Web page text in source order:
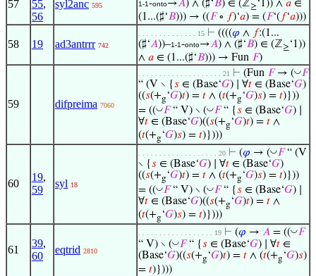
57
55,
56
syl2anc 595 1-1-onto→𝐴) ∧ (♯‘𝐵) ∈ (ℤ≥‘1)) ∧ 𝑎 ∈
(1...(♯‘𝐵))) → ((𝐹∘ 𝑓)‘𝑎) = (𝐹‘( 𝑓‘𝑎)))
58 19 ad3antrrr 742
. . . . . . . . . . . . . . 15 ⊢ ((((𝜑 ∧ 𝑓:(1...
(♯‘𝐴))–1-1-onto→𝐴) ∧ (♯‘𝐵) ∈ (ℤ≥‘1))
∧ 𝑎 ∈ (1...(♯‘𝐵))) → Fun 𝐹)
59 difpreima 7060
. . . . . . . . . . . . . . . . . . . . 21 ⊢ (Fun 𝐹→ (◡𝐹
“ (V ∖ {𝑠 ∈ (Base‘𝐺) ∣ ∀𝑡 ∈ (Base‘𝐺)
((𝑠(+g‘𝐺)𝑡) = 𝑡 ∧ (𝑡(+g‘𝐺)𝑠) = 𝑡)}))
= ((◡𝐹“ V) ∖ (◡𝐹“ {𝑠 ∈ (Base‘𝐺) ∣
∀𝑡 ∈ (Base‘𝐺)((𝑠(+g‘𝐺)𝑡) = 𝑡 ∧
(𝑡(+g‘𝐺)𝑠) = 𝑡)})))
60
19,
59
syl 18
. . . . . . . . . . . . . . . . . . . 20 ⊢ (𝜑 → (◡𝐹“ (V
∖ {𝑠 ∈ (Base‘𝐺) ∣ ∀𝑡 ∈ (Base‘𝐺)
((𝑠(+g‘𝐺)𝑡) = 𝑡 ∧ (𝑡(+g‘𝐺)𝑠) = 𝑡)}))
= ((◡𝐹“ V) ∖ (◡𝐹“ {𝑠 ∈ (Base‘𝐺) ∣
∀𝑡 ∈ (Base‘𝐺)((𝑠(+g‘𝐺)𝑡) = 𝑡 ∧
(𝑡(+g‘𝐺)𝑠) = 𝑡)})))
61
39,
60
eqtrid 2810
. . . . . . . . . . . . . . . . . . 19 ⊢ (𝜑 → 𝐴 = ((◡𝐹
“ V) ∖ (◡𝐹“ {𝑠 ∈ (Base‘𝐺) ∣ ∀𝑡 ∈
(Base‘𝐺)((𝑠(+g‘𝐺)𝑡) = 𝑡 ∧ (𝑡(+g‘𝐺)𝑠)
= 𝑡)})))